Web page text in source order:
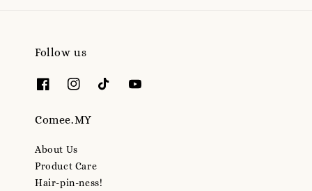
Follow us
Comee.MY
About Us
Product Care
Hair-pin-ness!